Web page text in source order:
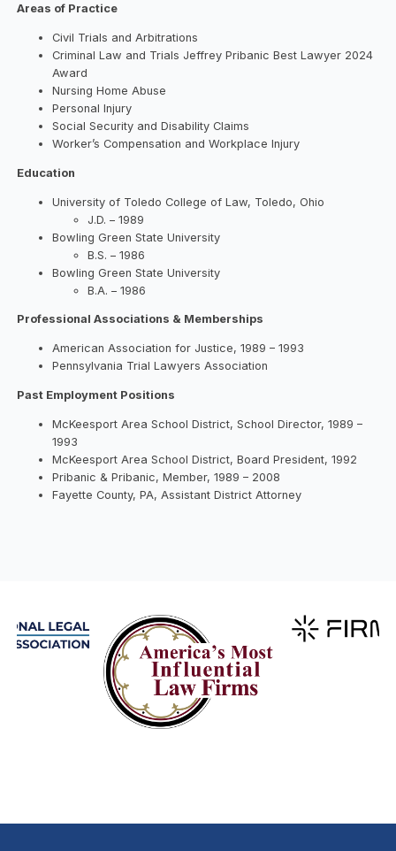
Areas of Practice
Civil Trials and Arbitrations
Criminal Law and Trials Jeffrey Pribanic Best Lawyer 2024
Award
Nursing Home Abuse
Personal Injury
Social Security and Disability Claims
Worker’s Compensation and Workplace Injury
Education
University of Toledo College of Law, Toledo, Ohio
J.D. – 1989
Bowling Green State University
B.S. – 1986
Bowling Green State University
B.A. – 1986
Professional Associations & Memberships
American Association for Justice, 1989 – 1993
Pennsylvania Trial Lawyers Association
Past Employment Positions
McKeesport Area School District, School Director, 1989 –
1993
McKeesport Area School District, Board President, 1992
Pribanic & Pribanic, Member, 1989 – 2008
Fayette County, PA, Assistant District Attorney